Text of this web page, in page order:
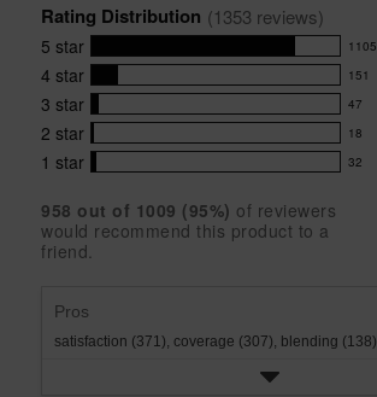
for
this
product:
4.7
out
of
5
stars
Rating Distribution (1353 reviews)
5 star 1105
1105
reviews
with
5
star
rating.
4 star 151
151
reviews
with
4
rating.
3 star 47
47
reviews
with
star
rating.
2 star 18
18
reviews
2
star
rating.
1 star 32
32
with
1
958 out of 1009 (95%) of reviewers
would recommend this product to a
friend.
Pros
satisfaction (371), coverage (307), blending (138)